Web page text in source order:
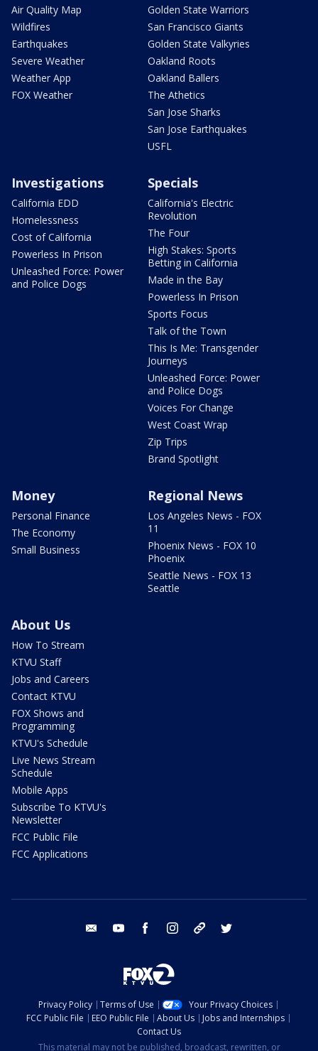
Air Quality Map
Wildfires
Earthquakes
Severe Weather
Weather App
FOX Weather
Golden State Warriors
San Francisco Giants
Golden State Valkyries
Oakland Roots
Oakland Ballers
The Athetics
San Jose Sharks
San Jose Earthquakes
USFL
Investigations
California EDD
Homelessness
Cost of California
Powerless In Prison
Unleashed Force: Power
and Police Dogs
Specials
California's Electric
Revolution
The Four
High Stakes: Sports
Betting in California
Made in the Bay
Powerless In Prison
Sports Focus
Talk of the Town
This Is Me: Transgender
Journeys
Unleashed Force: Power
and Police Dogs
Voices For Change
West Coast Wrap
Zip Trips
Brand Spotlight
Money
Personal Finance
The Economy
Small Business
Regional News
Los Angeles News - FOX
11
Phoenix News - FOX 10
Phoenix
Seattle News - FOX 13
Seattle
About Us
How To Stream
KTVU Staff
Jobs and Careers
Contact KTVU
FOX Shows and
Programming
KTVU's Schedule
Live News Stream
Schedule
Mobile Apps
Subscribe To KTVU's
Newsletter
FCC Public File
FCC Applications
email youtube facebook instagram tik tok
Privacy Policy Terms of Use
Your Privacy Choices
FCC Public File
EEO Public File About Us
Jobs and Internships
Contact Us
This material may not be published, broadcast, rewritten, or